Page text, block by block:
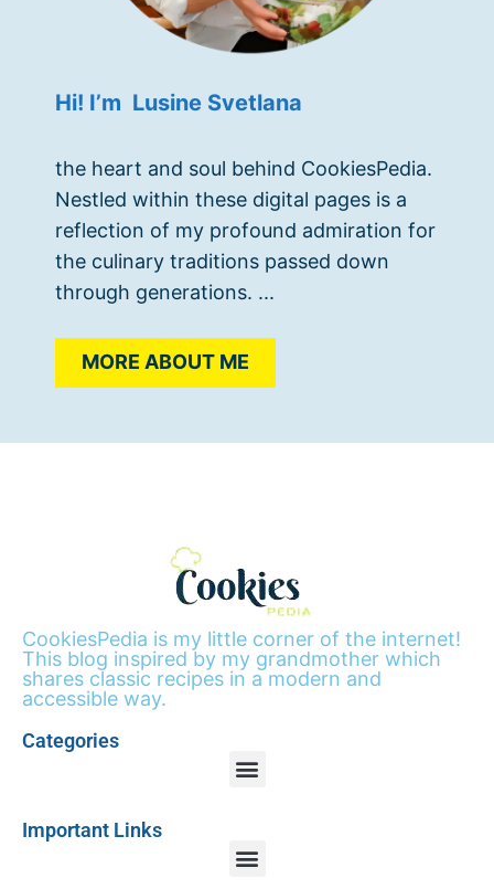
Hi! I’m Lusine Svetlana
the heart and soul behind CookiesPedia.
Nestled within these digital pages is a
reflection of my profound admiration for
the culinary traditions passed down
through generations. ...
MORE ABOUT ME
CookiesPedia is my little corner of the internet!
This blog inspired by my grandmother which
shares classic recipes in a modern and
accessible way.
Categories
Important Links